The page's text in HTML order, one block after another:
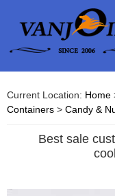
Current Location: Home
Containers > Candy &
Best sale